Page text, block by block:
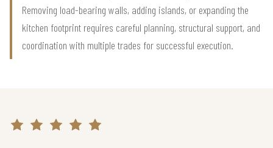
Removing load-bearing walls, adding islands, or expanding the
kitchen footprint requires careful planning, structural support, and
coordination with multiple trades for successful execution.